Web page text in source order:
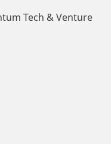
Tech & Venture